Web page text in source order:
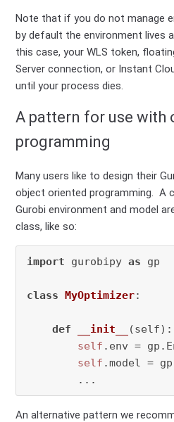
Note that if you do not manage
by default the environment lives
this case, your WLS token,
Server connection, or Instant
until your process dies.
A pattern for use with
programming
Many users like to design their
object oriented programming. A
Gurobi environment and model
class, like so:
import gurobipy as gp
class MyOptimizer:
def __init__ (self):
self .env =
self .model =
        ...
An alternative pattern we